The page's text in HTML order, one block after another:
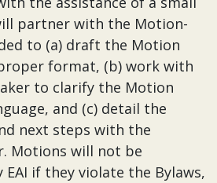
partner with the Motion-
to (a) draft the Motion
format, (b) work with
to clarify the Motion
and (c) detail the
next steps with the
Motions will not be
EAI if they violate the Bylaws,